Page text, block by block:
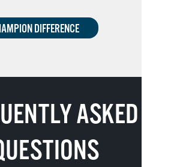
DIFFERENCE
ASKED